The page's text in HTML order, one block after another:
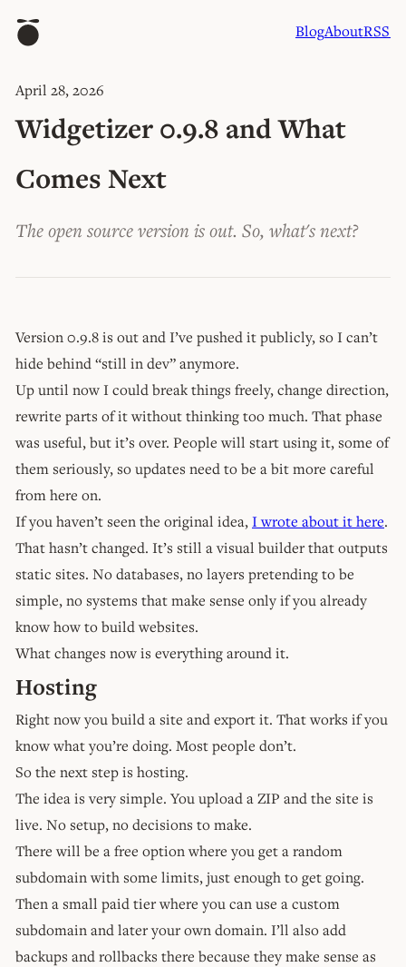
BlogAboutRSS
April 28, 2026
Widgetizer 0.9.8 and What
Comes Next
The open source version is out. So, what's next?
Version 0.9.8 is out and I’ve pushed it publicly, so I can’t
hide behind “still in dev” anymore.
Up until now I could break things freely, change direction,
rewrite parts of it without thinking too much. That phase
was useful, but it’s over. People will start using it, some of
them seriously, so updates need to be a bit more careful
from here on.
If you haven’t seen the original idea,I wrote about it here.
That hasn’t changed. It’s still a visual builder that outputs
static sites. No databases, no layers pretending to be
simple, no systems that make sense only if you already
know how to build websites.
What changes now is everything around it.
Hosting
Right now you build a site and export it. That works if you
know what you’re doing. Most people don’t.
So the next step is hosting.
The idea is very simple. You upload a ZIP and the site is
live. No setup, no decisions to make.
There will be a free option where you get a random
subdomain with some limits, just enough to get going.
Then a small paid tier where you can use a custom
subdomain and later your own domain. I’ll also add
backups and rollbacks there because they make sense as